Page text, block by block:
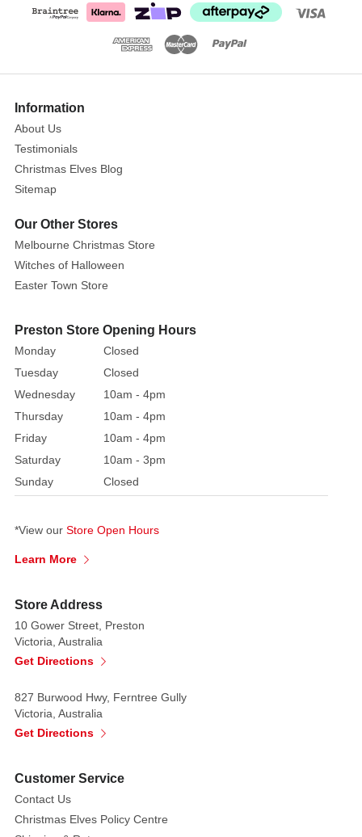
Ornament
good
to
warm
up
with
cup
of
chocolate,
tea,
coffee
cold
winter
day.
A
Santa
mug
is
fun
way
the
big
you're
a
fan
make
his
More
Information
About Us
Testimonials
Christmas Elves Blog
Sitemap
Our Other Stores
Melbourne Christmas Store
Witches of Halloween
Easter Town Store
Preston Store Opening Hours
Monday
Closed
Tuesday
Closed
Wednesday
10am - 4pm
Thursday
10am - 4pm
Friday
10am - 4pm
Saturday
10am - 3pm
Sunday
Closed
*View our Store Open Hours
Learn More
Store Address
10 Gower Street, Preston
Victoria, Australia
Get Directions
827 Burwood Hwy, Ferntree Gully
Victoria, Australia
Get Directions
Customer Service
Contact Us
Christmas Elves Policy Centre